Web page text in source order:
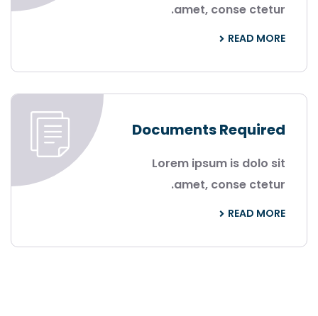
amet, conse ctetur.
READ MORE
Documents Required
Lorem ipsum is dolo sit
amet, conse ctetur.
READ MORE